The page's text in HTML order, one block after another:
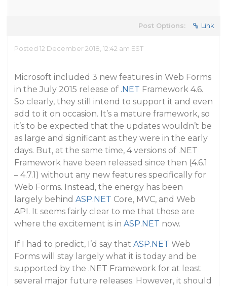
Post Options: Link
Posted 12 December 2018, 12:42 am EST
Microsoft included 3 new features in Web Forms
in the July 2015 release of .NET Framework 4.6.
So clearly, they still intend to support it and even
add to it on occasion. It’s a mature framework, so
it’s to be expected that the updates wouldn’t be
as large and significant as they were in the early
days. But, at the same time, 4 versions of .NET
Framework have been released since then (4.6.1
– 4.7.1) without any new features specifically for
Web Forms. Instead, the energy has been
largely behind ASP.NET Core, MVC, and Web
API. It seems fairly clear to me that those are
where the excitement is in ASP.NET now.
If I had to predict, I’d say that ASP.NET Web
Forms will stay largely what it is today and be
supported by the .NET Framework for at least
several major future releases. However, it should